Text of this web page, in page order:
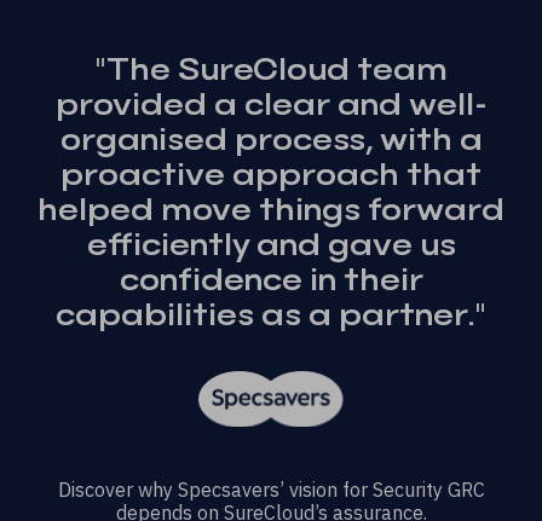
"The SureCloud team
provided a clear and well-
organised process, with a
proactive approach that
helped move things forward
efficiently and gave us
confidence in their
capabilities as a partner."
Discover why Specsavers’ vision for Security GRC
depends on SureCloud’s assurance.